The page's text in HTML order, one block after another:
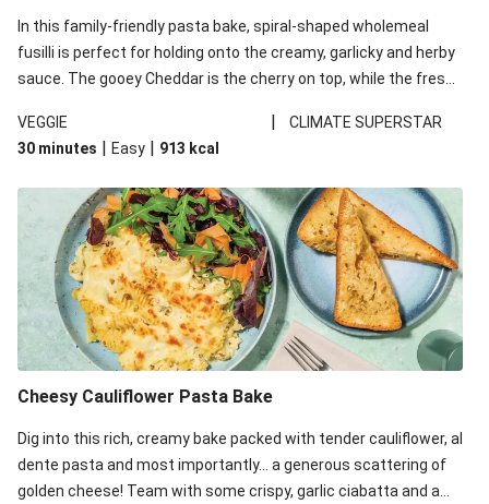
In this family-friendly pasta bake, spiral-shaped wholemeal
fusilli is perfect for holding onto the creamy, garlicky and herby
sauce. The gooey Cheddar is the cherry on top, while the fresh
richness. We’ve replaced the fusilli in this recipe with
wholemeal fusilli due to local ingredient availability. It’ll be just
VEGGIE |
CLIMATE SUPERSTAR
30 minutes | Easy | 913 kcal
Cheesy Cauliflower Pasta Bake
Dig into this rich, creamy bake packed with tender cauliflower, al
dente pasta and most importantly... a generous scattering of
golden cheese! Team with some crispy, garlic ciabatta and a